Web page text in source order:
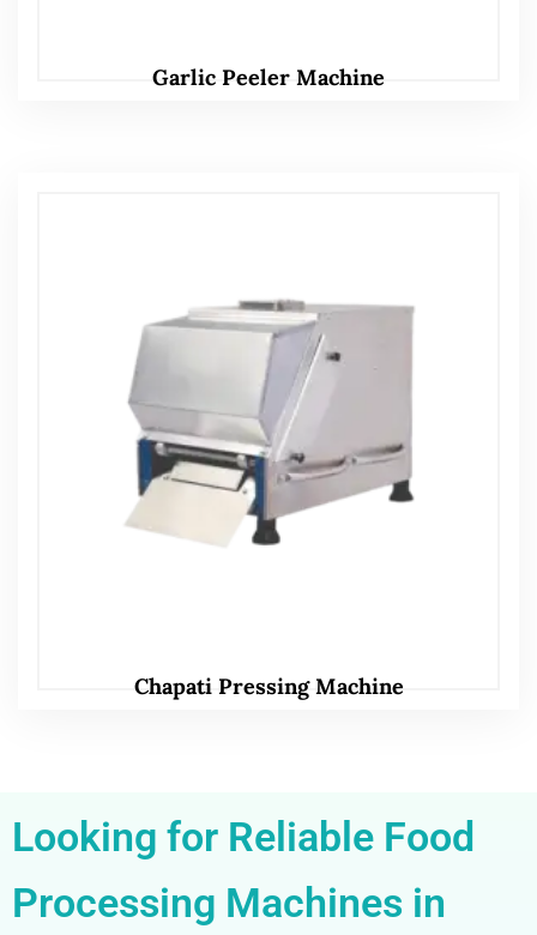
Garlic Peeler Machine
Chapati Pressing Machine
Looking for Reliable Food
Processing Machines in